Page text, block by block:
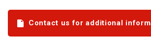
Contact us for additional